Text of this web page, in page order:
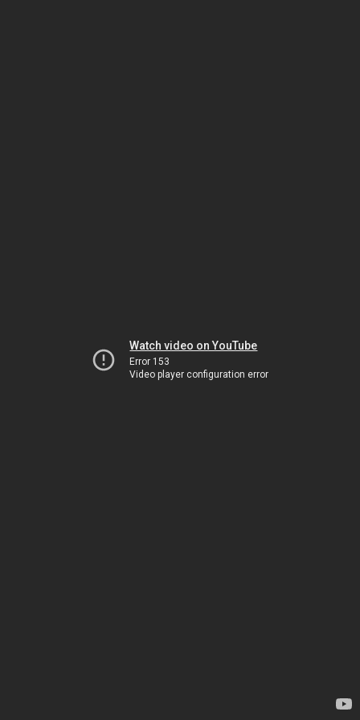
Watch video on YouTube
Error 153
Video player configuration error